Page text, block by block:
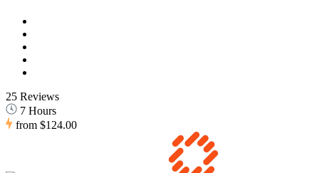
25 Reviews
7 Hours
from $124.00